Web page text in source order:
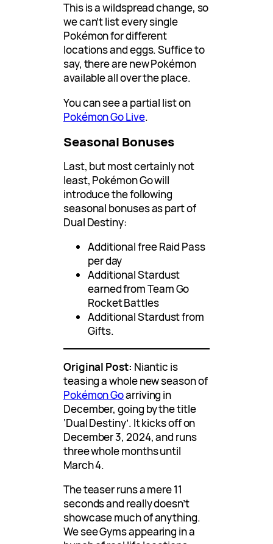
This is a wildspread change, so
we can’t list every single
Pokémon for different
locations and eggs. Suffice to
say, there are new Pokémon
available all over the place.
You can see a partial list on
Pokémon Go Live.
Seasonal Bonuses
Last, but most certainly not
least, Pokémon Go will
introduce the following
seasonal bonuses as part of
Dual Destiny:
Additional free Raid Pass
per day
Additional Stardust
earned from Team Go
Rocket Battles
Additional Stardust from
Gifts.
Original Post: Niantic is
teasing a whole new season of
Pokémon Goarriving in
December, going by the title
‘Dual Destiny’. It kicks off on
December 3, 2024, and runs
three whole months until
March 4.
The teaser runs a mere 11
seconds and really doesn’t
showcase much of anything.
We see Gyms appearing in a